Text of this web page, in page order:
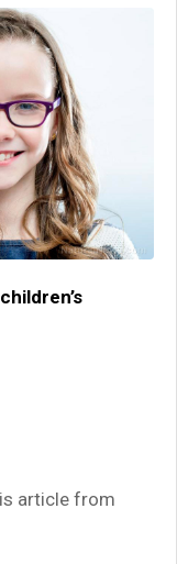
article from